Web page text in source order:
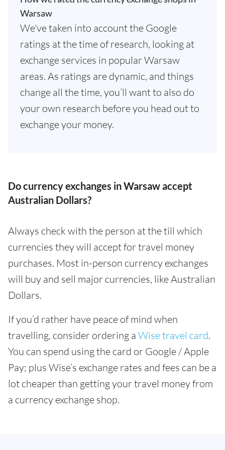
Warsaw
We've taken into account the Google
ratings at the time of research, looking at
exchange services in popular Warsaw
areas. As ratings are dynamic, and things
change all the time, you’ll want to also do
your own research before you head out to
exchange your money.
Do currency exchanges in Warsaw accept
Australian Dollars?
Always check with the person at the till which
currencies they will accept for travel money
purchases. Most in-person currency exchanges
will buy and sell major currencies, like Australian
Dollars.
If you’d rather have peace of mind when
travelling, consider ordering a Wise travel card.
You can spend using the card or Google / Apple
Pay; plus Wise’s exchange rates and fees can be a
lot cheaper than getting your travel money from
a currency exchange shop.